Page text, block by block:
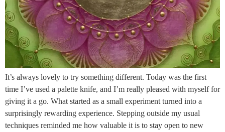
It’s always lovely to try something different. Today was the first
time I’ve used a palette knife, and I’m really pleased with myself for
giving it a go. What started as a small experiment turned into a
surprisingly rewarding experience. Stepping outside my usual
techniques reminded me how valuable it is to stay open to new